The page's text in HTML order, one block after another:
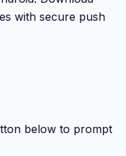
with secure push
below to prompt